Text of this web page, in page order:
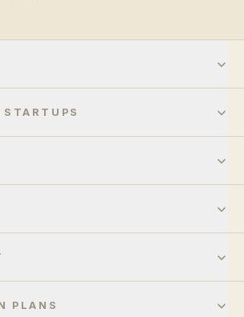
PLANS